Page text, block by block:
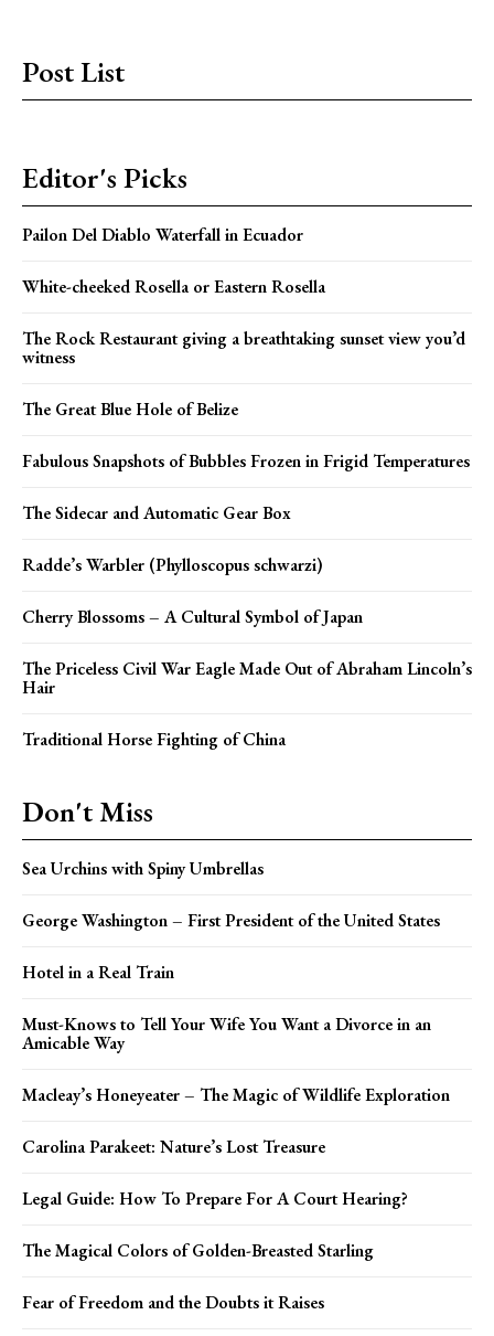
Post List
Editor's Picks
Pailon Del Diablo Waterfall in Ecuador
White-cheeked Rosella or Eastern Rosella
The Rock Restaurant giving a breathtaking sunset view you’d
witness
The Great Blue Hole of Belize
Fabulous Snapshots of Bubbles Frozen in Frigid Temperatures
The Sidecar and Automatic Gear Box
Radde’s Warbler (Phylloscopus schwarzi)
Cherry Blossoms – A Cultural Symbol of Japan
The Priceless Civil War Eagle Made Out of Abraham Lincoln’s
Hair
Traditional Horse Fighting of China
Don't Miss
Sea Urchins with Spiny Umbrellas
George Washington – First President of the United States
Hotel in a Real Train
Must-Knows to Tell Your Wife You Want a Divorce in an
Amicable Way
Macleay’s Honeyeater – The Magic of Wildlife Exploration
Carolina Parakeet: Nature’s Lost Treasure
Legal Guide: How To Prepare For A Court Hearing?
The Magical Colors of Golden-Breasted Starling
Fear of Freedom and the Doubts it Raises